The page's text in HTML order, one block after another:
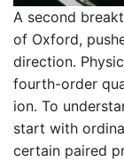
A second
of Oxford,
direction.
fourth-order
ion. To
start with
certain paired